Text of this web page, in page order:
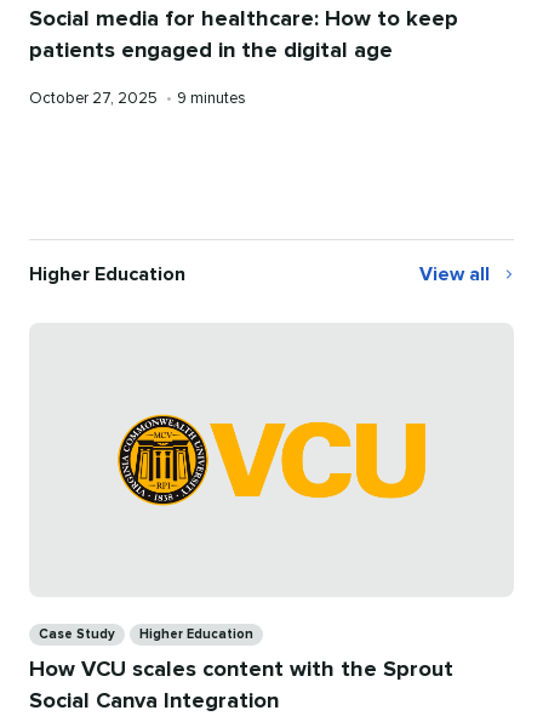
Social media for healthcare: How to keep
patients engaged in the digital age
Published
October 27, 2025 • Reading
9 minutes
Higher Education View all
Case Study Higher Education
How VCU scales content with the Sprout
Social Canva Integration